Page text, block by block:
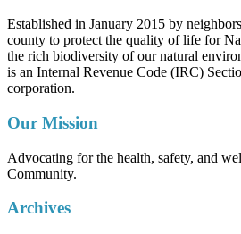
Established in January 2015 by
county to protect the quality of life for
the rich biodiversity of our natural
is an Internal Revenue Code (IRC)
corporation.
Our Mission
Advocating for the health, safety, and
Community.
Archives